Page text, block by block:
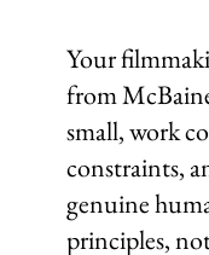
Your
from
small, work
constraints,
genuine
principles,